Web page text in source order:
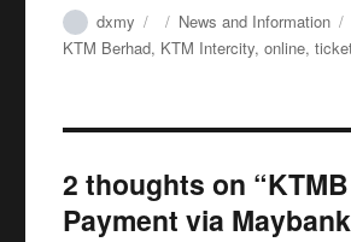
Author
dxmy
Posted
on
Categories
News and Information
KTM Berhad, KTM Intercity,online,
2 thoughts on
Payment via